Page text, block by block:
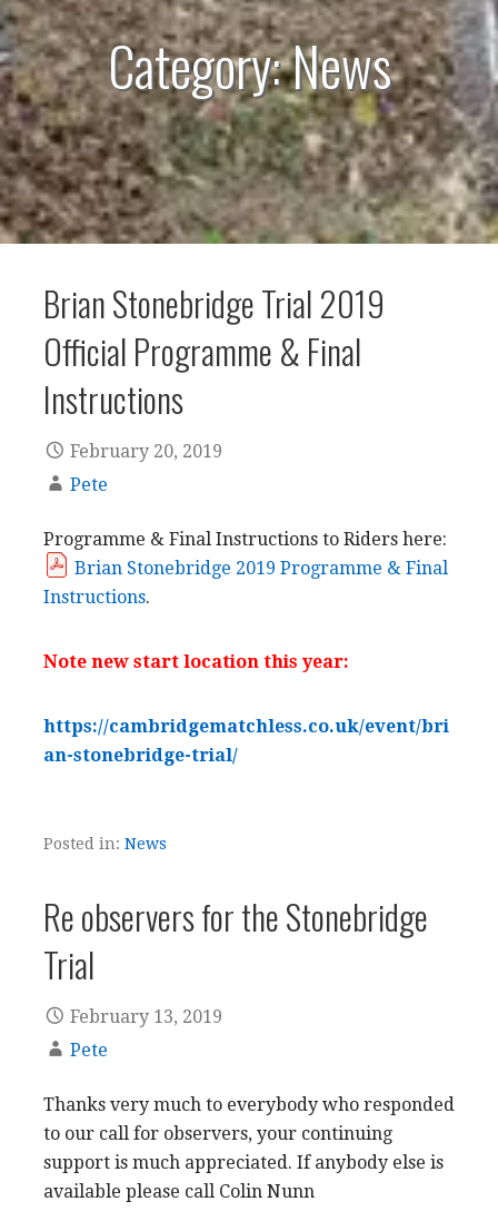
Category: News
Brian Stonebridge Trial 2019
Official Programme & Final
Instructions
February 20, 2019
Pete
Programme & Final Instructions to Riders here:
Brian Stonebridge 2019 Programme & Final
Instructions.
Note new start location this year:
https://cambridgematchless.co.uk/event/bri
an-stonebridge-trial/
Posted in: News
Re observers for the Stonebridge
Trial
February 13, 2019
Pete
Thanks very much to everybody who responded
to our call for observers, your continuing
support is much appreciated. If anybody else is
available please call Colin Nunn